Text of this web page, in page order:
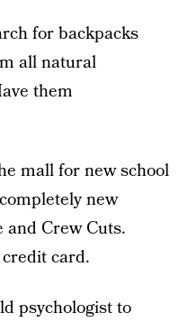
for backpacks
all natural
them
mall for new school
new
Crew Cuts.
card.
psychologist to